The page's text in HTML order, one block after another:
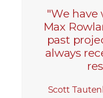
"We
Max
past
always
Scott